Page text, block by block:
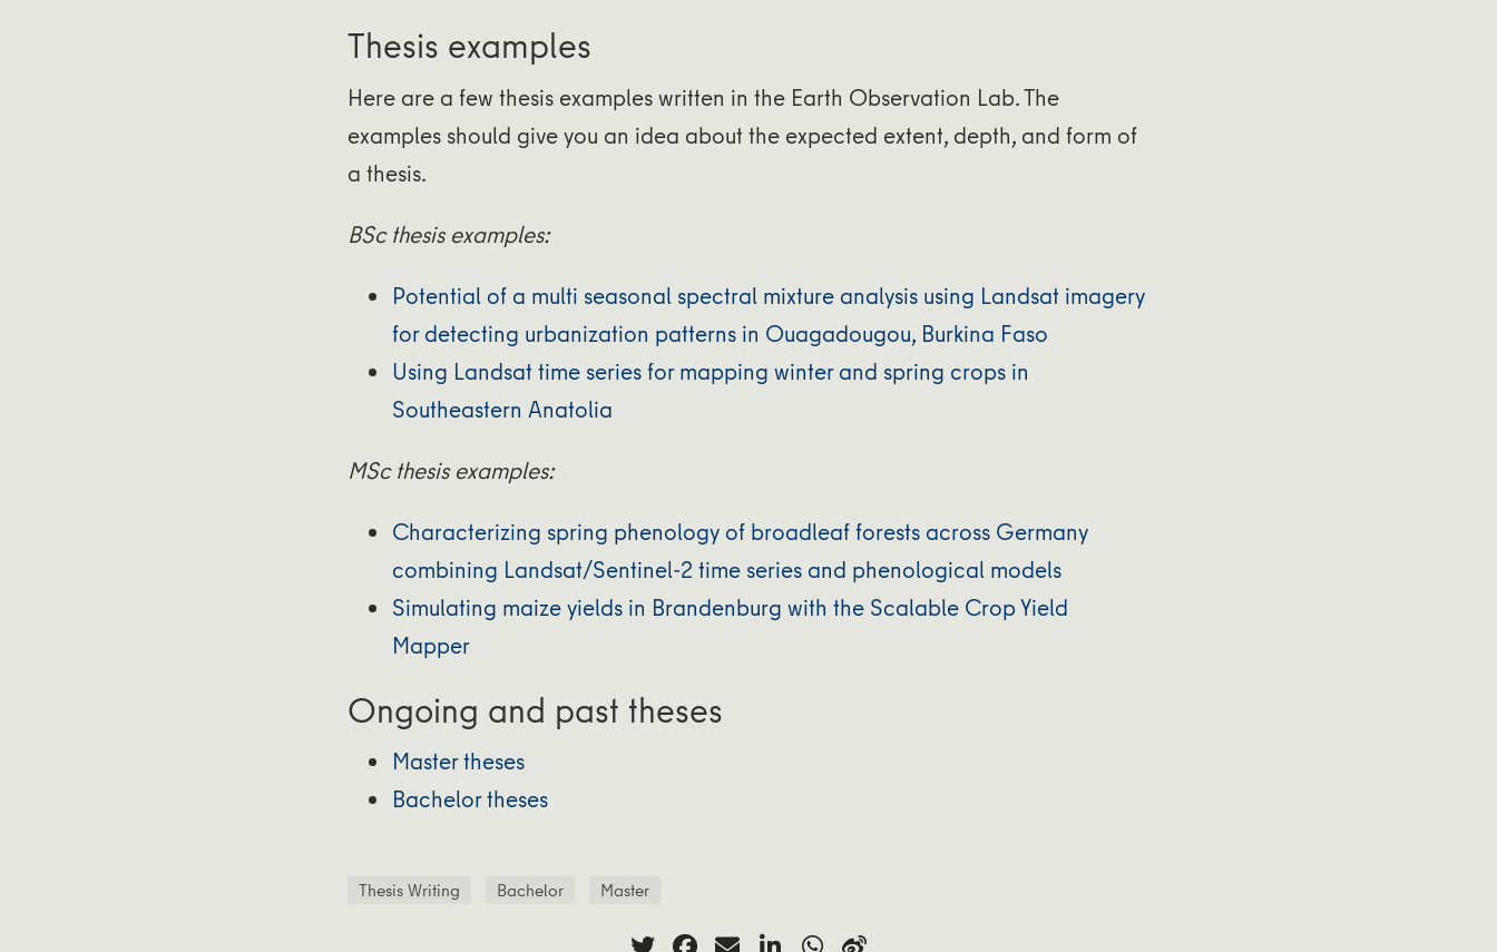
Thesis examples
Here are a few thesis examples written in the Earth Observation Lab. The
examples should give you an idea about the expected extent, depth, and form of
a thesis.
BSc thesis examples:
Potential of a multi seasonal spectral mixture analysis using Landsat imagery
for detecting urbanization patterns in Ouagadougou, Burkina Faso
Using Landsat time series for mapping winter and spring crops in
Southeastern Anatolia
MSc thesis examples:
Characterizing spring phenology of broadleaf forests across Germany
combining Landsat/Sentinel-2 time series and phenological models
Simulating maize yields in Brandenburg with the Scalable Crop Yield
Mapper
Ongoing and past theses
Master theses
Bachelor theses
Thesis Writing Bachelor Master